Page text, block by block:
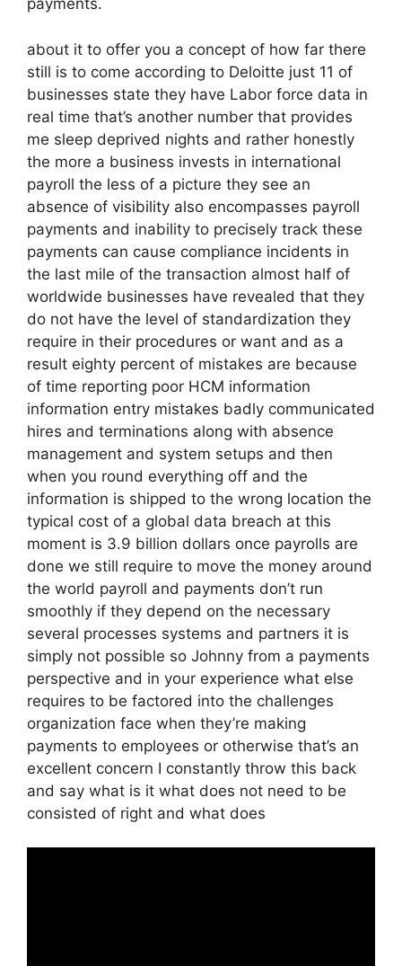
payments.
about it to offer you a concept of how far there
still is to come according to Deloitte just 11 of
businesses state they have Labor force data in
real time that’s another number that provides
me sleep deprived nights and rather honestly
the more a business invests in international
payroll the less of a picture they see an
absence of visibility also encompasses payroll
payments and inability to precisely track these
payments can cause compliance incidents in
the last mile of the transaction almost half of
worldwide businesses have revealed that they
do not have the level of standardization they
require in their procedures or want and as a
result eighty percent of mistakes are because
of time reporting poor HCM information
information entry mistakes badly communicated
hires and terminations along with absence
management and system setups and then
when you round everything off and the
information is shipped to the wrong location the
typical cost of a global data breach at this
moment is 3.9 billion dollars once payrolls are
done we still require to move the money around
the world payroll and payments don’t run
smoothly if they depend on the necessary
several processes systems and partners it is
simply not possible so Johnny from a payments
perspective and in your experience what else
requires to be factored into the challenges
organization face when they’re making
payments to employees or otherwise that’s an
excellent concern I constantly throw this back
and say what is it what does not need to be
consisted of right and what does